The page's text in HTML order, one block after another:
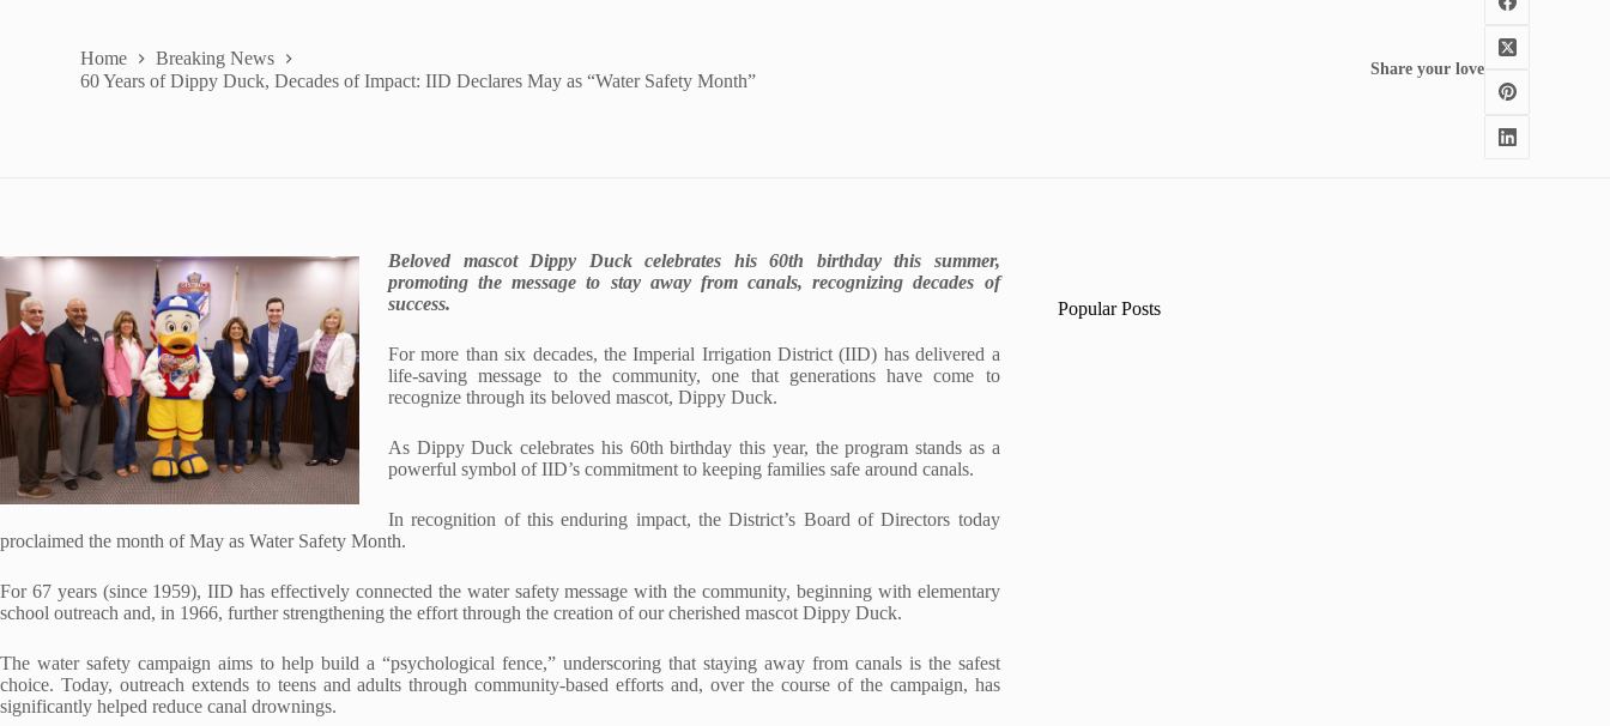
Home
Breaking News
60 Years of Dippy Duck, Decades of Impact: IID Declares May as “Water Safety Month”
Share your love
Beloved mascot Dippy Duck celebrates his 60th birthday this summer,
promoting the message to stay away from canals, recognizing decades of
success.
For more than six decades, the Imperial Irrigation District (IID) has delivered a
life-saving message to the community, one that generations have come to
recognize through its beloved mascot, Dippy Duck.
As Dippy Duck celebrates his 60th birthday this year, the program stands as a
powerful symbol of IID’s commitment to keeping families safe around canals.
In recognition of this enduring impact, the District’s Board of Directors today
proclaimed the month of May as Water Safety Month.
For 67 years (since 1959), IID has effectively connected the water safety message with the community, beginning with elementary
school outreach and, in 1966, further strengthening the effort through the creation of our cherished mascot Dippy Duck.
The water safety campaign aims to help build a “psychological fence,” underscoring that staying away from canals is the safest
choice. Today, outreach extends to teens and adults through community-based efforts and, over the course of the campaign, has
significantly helped reduce canal drownings.
Popular Posts